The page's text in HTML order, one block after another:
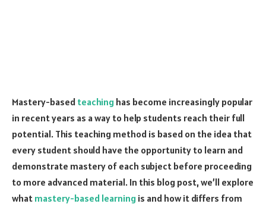
Mastery-based teaching has become increasingly popular
in recent years as a way to help students reach their full
potential. This teaching method is based on the idea that
every student should have the opportunity to learn and
demonstrate mastery of each subject before proceeding
to more advanced material. In this blog post, we’ll explore
what mastery-based learning is and how it differs from